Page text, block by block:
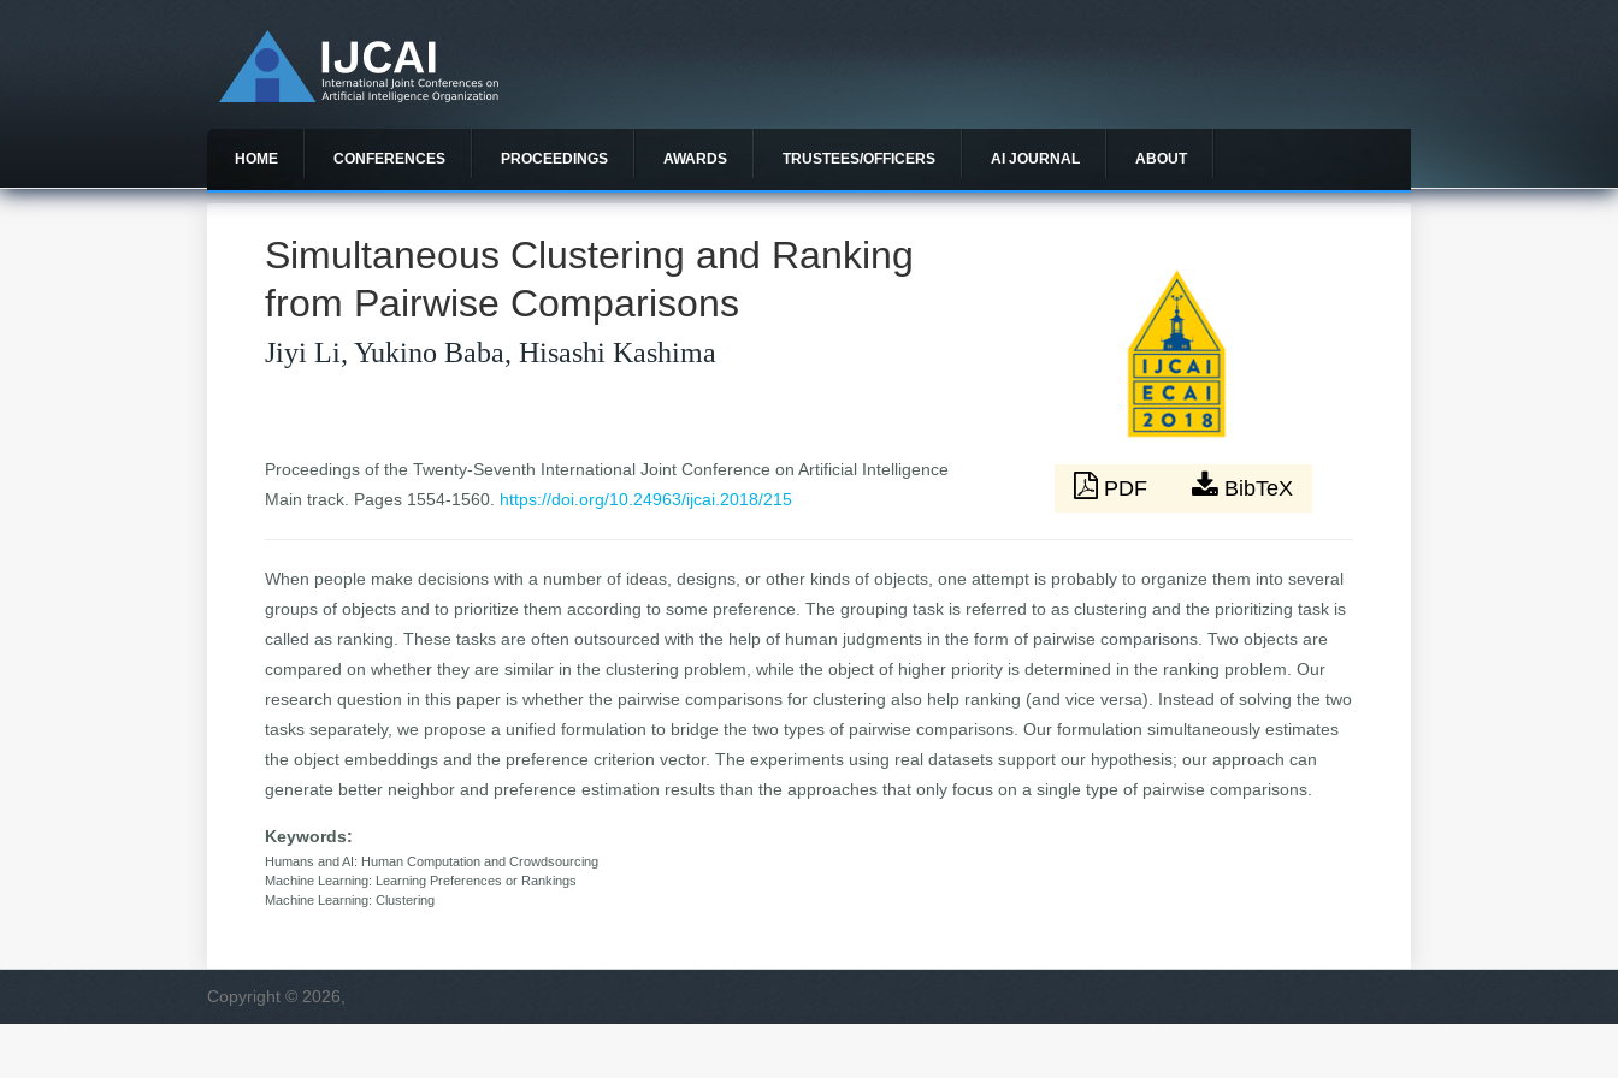
HOME CONFERENCES PROCEEDINGS AWARDS TRUSTEES/OFFICERS AI JOURNAL ABOUT
Simultaneous Clustering and Ranking
from Pairwise Comparisons
Jiyi Li, Yukino Baba, Hisashi Kashima
Proceedings of the Twenty-Seventh International Joint Conference on Artificial Intelligence
Main track. Pages 1554-1560. https://doi.org/10.24963/ijcai.2018/215 PDF BibTeX
When people make decisions with a number of ideas, designs, or other kinds of objects, one attempt is probably to organize them into several
groups of objects and to prioritize them according to some preference. The grouping task is referred to as clustering and the prioritizing task is
called as ranking. These tasks are often outsourced with the help of human judgments in the form of pairwise comparisons. Two objects are
compared on whether they are similar in the clustering problem, while the object of higher priority is determined in the ranking problem. Our
research question in this paper is whether the pairwise comparisons for clustering also help ranking (and vice versa). Instead of solving the two
tasks separately, we propose a unified formulation to bridge the two types of pairwise comparisons. Our formulation simultaneously estimates
the object embeddings and the preference criterion vector. The experiments using real datasets support our hypothesis; our approach can
generate better neighbor and preference estimation results than the approaches that only focus on a single type of pairwise comparisons.
Keywords:
Humans and AI: Human Computation and Crowdsourcing
Machine Learning: Learning Preferences or Rankings
Machine Learning: Clustering
Copyright © 2026,